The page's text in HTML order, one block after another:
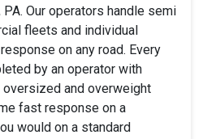
Our operators handle semi
fleets and individual
on any road. Every
by an operator with
and overweight
fast response on a
would on a standard